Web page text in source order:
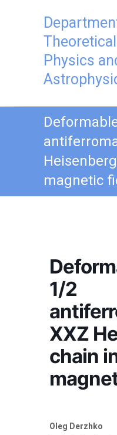
Theoretical
Physics
magnetic
1/2
XXZ
chain
Oleg Derzhko